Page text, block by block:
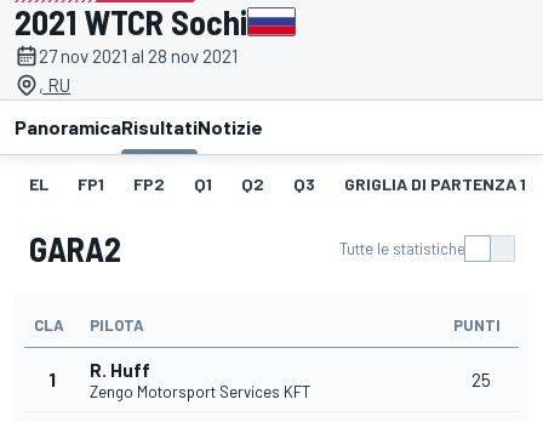
presentato da
2021 WTCR Sochi
27 nov 2021 al 28 nov 2021
, RU
PanoramicaRisultatiNotizie
EL FP1 FP2 Q1 Q2 Q3 GRIGLIA DI PARTENZA 1
GARA2 Tutte le statistiche
CLA PILOTA PUNTI
1 R. Huff
Zengo Motorsport Services KFT
25